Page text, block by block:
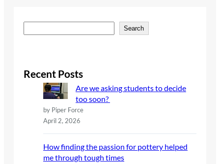
e
c
h
Search
Recent Posts
Are we asking students to decide
too soon?
by Piper Force
April 2, 2026
How finding the passion for pottery helped
me through tough times